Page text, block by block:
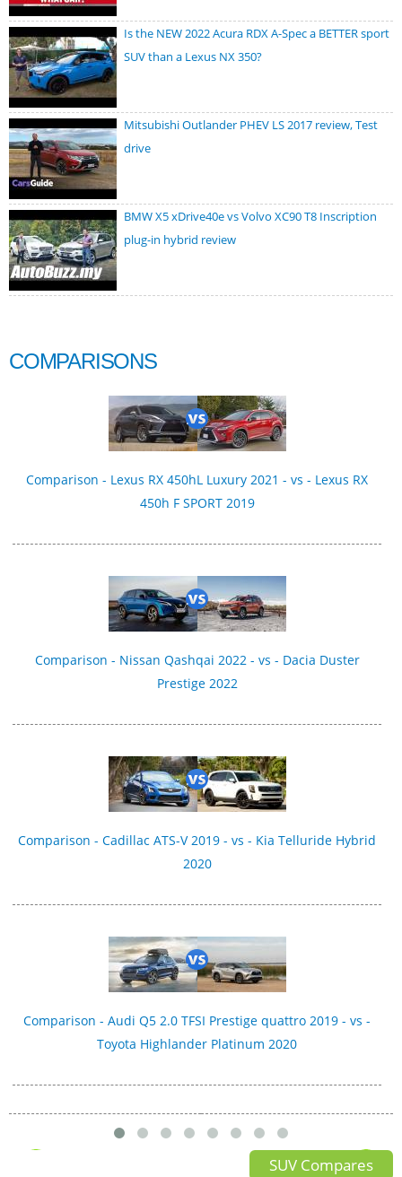
Is the NEW 2022 Acura RDX A-Spec a BETTER sport
SUV than a Lexus NX 350?
Mitsubishi Outlander PHEV LS 2017 review, Test
drive
BMW X5 xDrive40e vs Volvo XC90 T8 Inscription
plug-in hybrid review
COMPARISONS
Comparison - Lexus RX 450hL Luxury 2021 - vs - Lexus RX
450h F SPORT 2019
Comparison - Nissan Qashqai 2022 - vs - Dacia Duster
Prestige 2022
Comparison - Cadillac ATS-V 2019 - vs - Kia Telluride Hybrid
2020
Comparison - Audi Q5 2.0 TFSI Prestige quattro 2019 - vs -
Toyota Highlander Platinum 2020
SUV Compares